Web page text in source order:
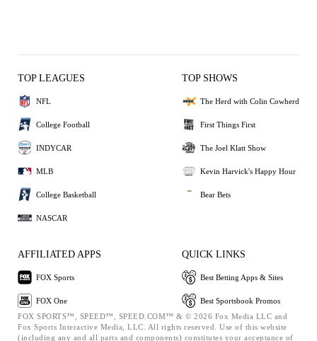
TOP LEAGUES
NFL
College Football
INDYCAR
MLB
College Basketball
NASCAR
TOP SHOWS
The Herd with Colin Cowherd
First Things First
The Joel Klatt Show
Kevin Harvick's Happy Hour
Bear Bets
AFFILIATED APPS
FOX Sports
FOX One
QUICK LINKS
Best Betting Apps & Sites
Best Sportsbook Promos
FOX SPORTS™, SPEED™, SPEED.COM™ & © 2026 Fox Media LLC and
Fox Sports Interactive Media, LLC. All rights reserved. Use of this website
(including any and all parts and components) constitutes your acceptance of